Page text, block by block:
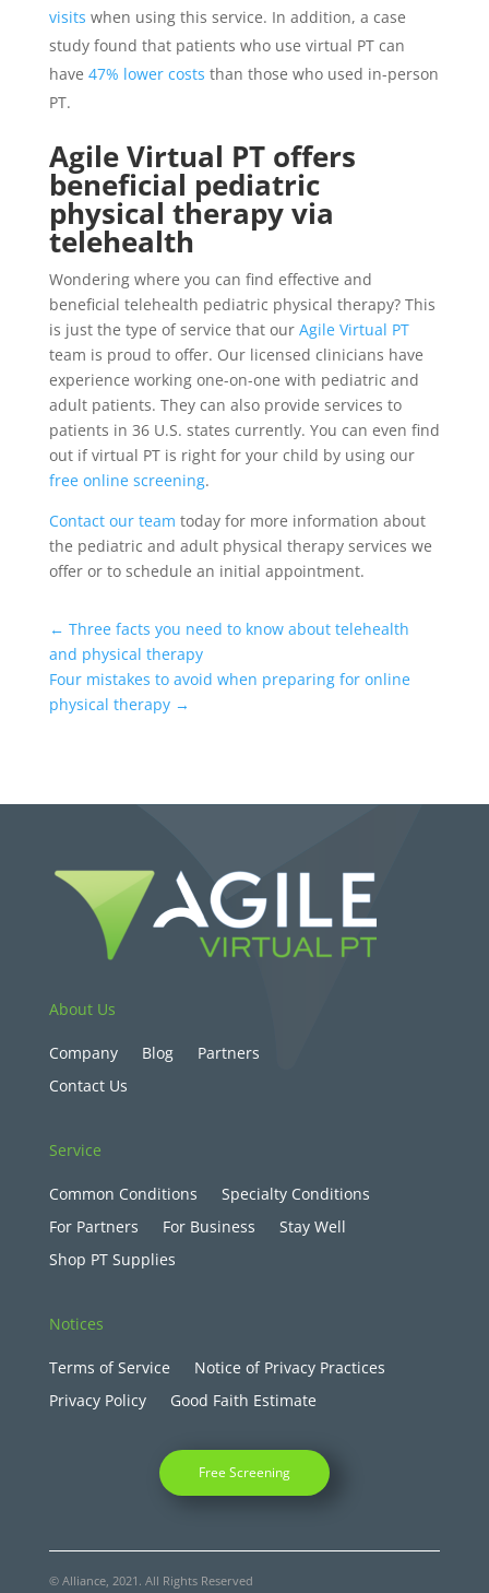
visits when using this service. In addition, a case
study found that patients who use virtual PT can
have 47% lower costs than those who used in-person
PT.
Agile Virtual PT offers
beneficial pediatric
physical therapy via
telehealth
Wondering where you can find effective and
beneficial telehealth pediatric physical therapy? This
is just the type of service that our Agile Virtual PT
team is proud to offer. Our licensed clinicians have
experience working one-on-one with pediatric and
adult patients. They can also provide services to
patients in 36 U.S. states currently. You can even find
out if virtual PT is right for your child by using our
free online screening.
Contact our team today for more information about
the pediatric and adult physical therapy services we
offer or to schedule an initial appointment.
← Three facts you need to know about telehealth
and physical therapy
Four mistakes to avoid when preparing for online
physical therapy→
About Us
Company Blog
Partners
Contact Us
Service
Common Conditions
Specialty Conditions
For Partners
For Business
Stay Well
Shop PT Supplies
Notices
Terms of Service
Notice of Privacy Practices
Privacy Policy
Good Faith Estimate
Free Screening
© Alliance, 2021. All Rights Reserved